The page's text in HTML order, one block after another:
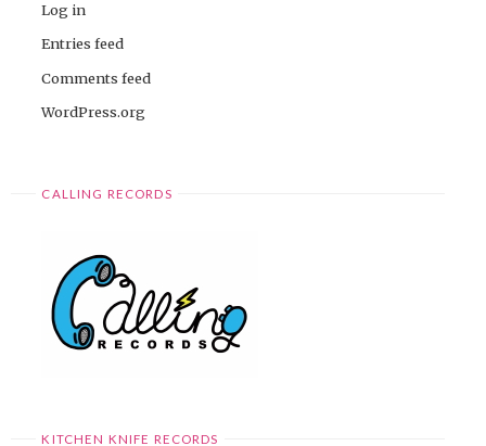
Log in
Entries feed
Comments feed
WordPress.org
CALLING RECORDS
KITCHEN KNIFE RECORDS